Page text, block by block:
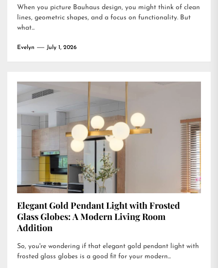
When you picture Bauhaus design, you might think of clean
lines, geometric shapes, and a focus on functionality. But
what...
Evelyn July 1, 2026
Elegant Gold Pendant Light with Frosted
Glass Globes: A Modern Living Room
Addition
So, you're wondering if that elegant gold pendant light with
frosted glass globes is a good fit for your modern...